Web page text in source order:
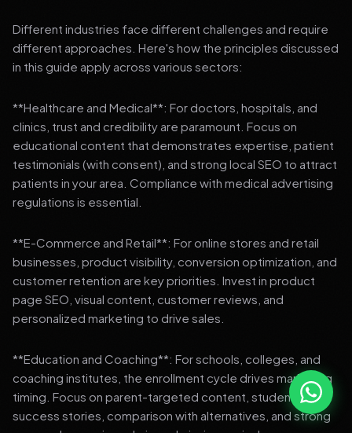
Different industries face different challenges and require
different approaches. Here's how the principles discussed
in this guide apply across various sectors:
**Healthcare and Medical**: For doctors, hospitals, and
clinics, trust and credibility are paramount. Focus on
educational content that demonstrates expertise, patient
testimonials (with consent), and strong local SEO to attract
patients in your area. Compliance with medical advertising
regulations is essential.
**E-Commerce and Retail**: For online stores and retail
businesses, product visibility, conversion optimization, and
customer retention are key priorities. Invest in product
page SEO, visual content, customer reviews, and
personalized marketing to drive sales.
**Education and Coaching**: For schools, colleges, and
coaching institutes, the enrollment cycle drives marketing
timing. Focus on parent-targeted content, student
success stories, comparison with alternatives, and strong